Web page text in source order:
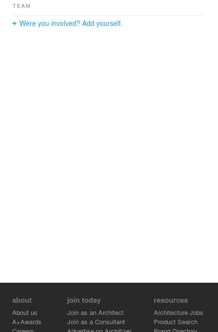
TEAM
Were you involved? Add yourself.
about
About us
A+Awards
join today
Join as an Architect
Join as a Consultant
resources
Architecture Jobs
Product Search